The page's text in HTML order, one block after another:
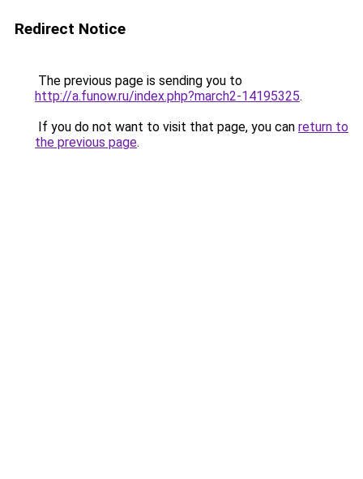
Redirect Notice
The previous page is sending you to
http://a.funow.ru/index.php?march2-14195325.
If you do not want to visit that page, you can return to
the previous page.